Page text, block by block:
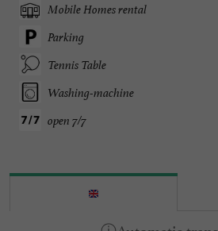
Mobile Homes rental
Parking
Tennis Table
Washing-machine
open 7/7